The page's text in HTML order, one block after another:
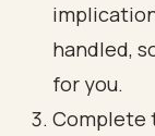
handled,
for you.
Complete